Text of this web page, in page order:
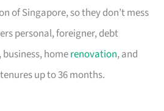
of Singapore, so they don’t mess
personal, foreigner, debt
homerenovation, and
up to 36 months.